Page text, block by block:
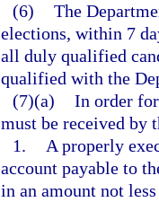
(6) The
elections, within 7
all duly qualified
qualified with the
(7)(a) In order
must be received
1.
A properly
account payable to
in an amount not